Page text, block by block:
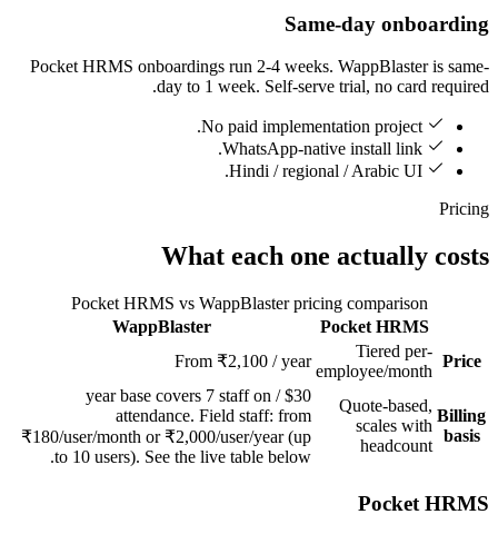
Same-day onboarding
Pocket HRMS onboardings run 2-4 weeks. WappBlaster is same-
day to 1 week. Self-serve trial, no card required.
No paid implementation project.
WhatsApp-native install link.
Hindi / regional / Arabic UI.
Pricing
What each one actually costs
Pocket HRMS vs WappBlaster pricing comparison
Feature
Pocket HRMS
WappBlaster
Price
Tiered per-
employee/month
From ₹2,100 / year
Billing
basis
Quote-based,
scales with
headcount
$30 / year base covers 7 staff on
attendance. Field staff: from
₹180/user/month or ₹2,000/user/year (up
to 10 users). See the live table below.
Pocket HRMS